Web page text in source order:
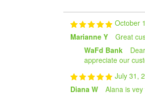
October
Marianne Y
Great
WaFd Bank
appreciate our
July 31,
Diana W
Alana is